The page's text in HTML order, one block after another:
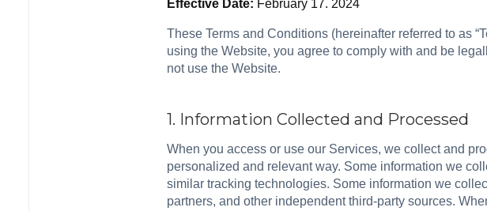
Effective Date: February 17. 2024
These Terms and Conditions (hereinafter referred to as
using the Website, you agree to comply with and be
not use the Website.
1. Information Collected and Processed
When you access or use our Services, we collect and
personalized and relevant way. Some information we
similar tracking technologies. Some information we
partners, and other independent third-party sources.